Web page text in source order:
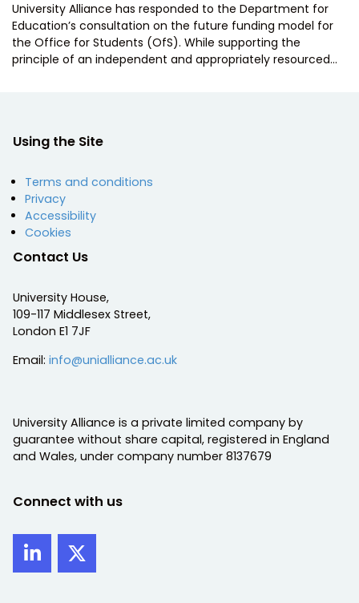
University Alliance has responded to the Department for
Education’s consultation on the future funding model for
the Office for Students (OfS). While supporting the
principle of an independent and appropriately resourced…
Using the Site
Terms and conditions
Privacy
Accessibility
Cookies
Contact Us
University House,
109-117 Middlesex Street,
London E1 7JF
Email: info@unialliance.ac.uk
University Alliance is a private limited company by
guarantee without share capital, registered in England
and Wales, under company number 8137679
Connect with us